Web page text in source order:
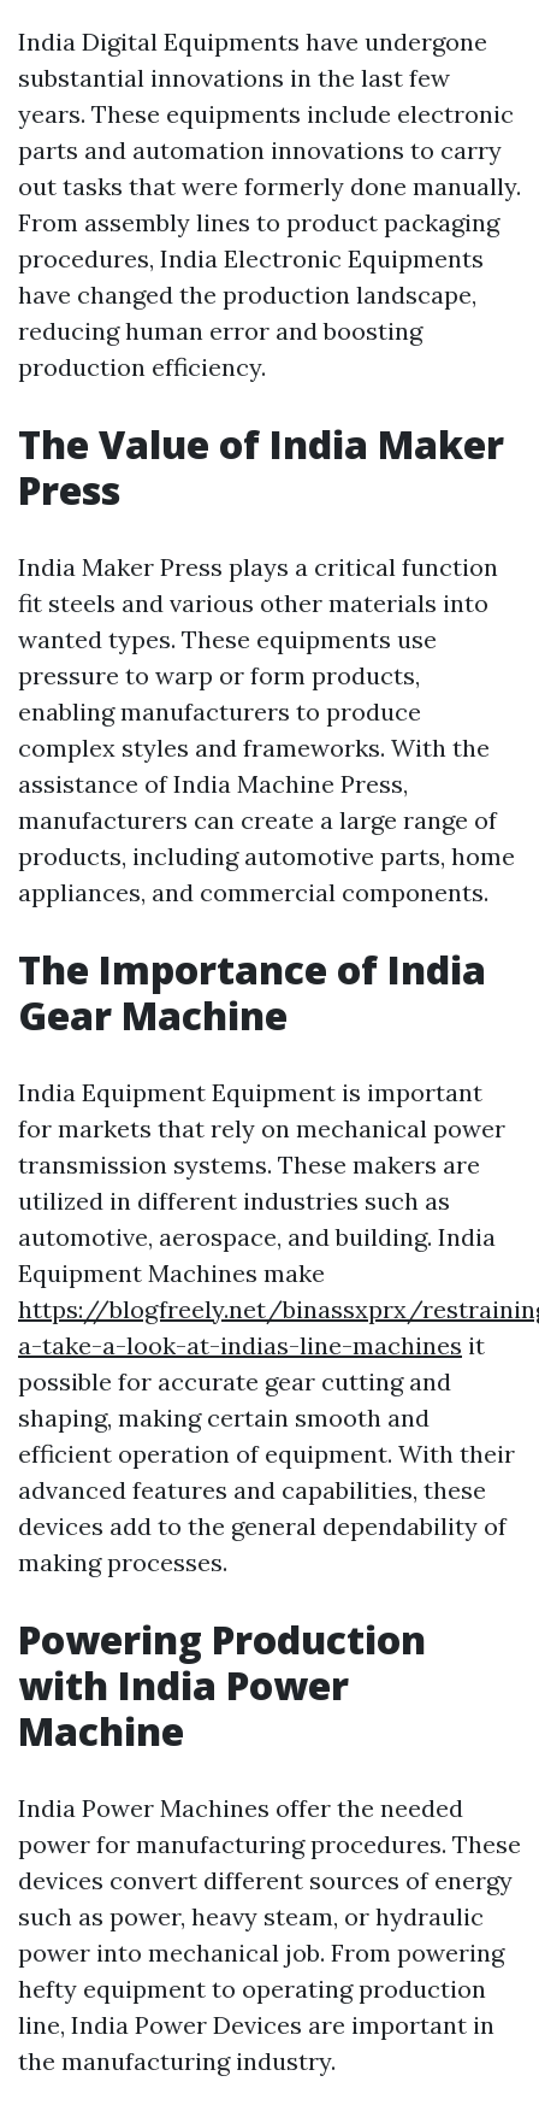
India Digital Equipments have undergone
substantial innovations in the last few
years. These equipments include electronic
parts and automation innovations to carry
out tasks that were formerly done manually.
From assembly lines to product packaging
procedures, India Electronic Equipments
have changed the production landscape,
reducing human error and boosting
production efficiency.
The Value of India Maker
Press
India Maker Press plays a critical function
fit steels and various other materials into
wanted types. These equipments use
pressure to warp or form products,
enabling manufacturers to produce
complex styles and frameworks. With the
assistance of India Machine Press,
manufacturers can create a large range of
products, including automotive parts, home
appliances, and commercial components.
The Importance of India
Gear Machine
India Equipment Equipment is important
for markets that rely on mechanical power
transmission systems. These makers are
utilized in different industries such as
automotive, aerospace, and building. India
Equipment Machines make
https://blogfreely.net/binassxprx/
a-take-a-look-at-indias-line-machines it
possible for accurate gear cutting and
shaping, making certain smooth and
efficient operation of equipment. With their
advanced features and capabilities, these
devices add to the general dependability of
making processes.
Powering Production
with India Power
Machine
India Power Machines offer the needed
power for manufacturing procedures. These
devices convert different sources of energy
such as power, heavy steam, or hydraulic
power into mechanical job. From powering
hefty equipment to operating production
line, India Power Devices are important in
the manufacturing industry.